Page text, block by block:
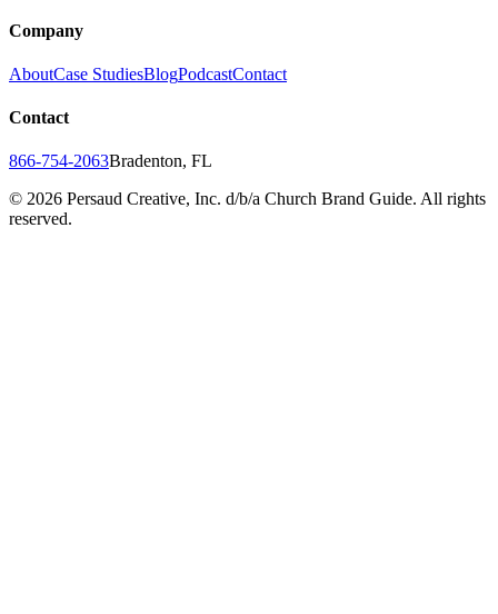
Company
AboutCase StudiesBlogPodcastContact
Contact
866-754-2063Bradenton, FL
© 2026 Persaud Creative, Inc. d/b/a Church Brand Guide. All rights
reserved.